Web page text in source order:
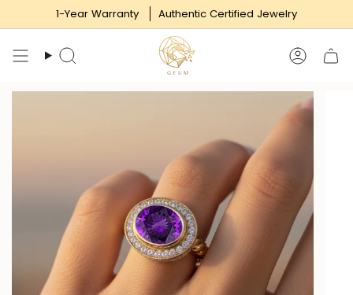
to
content
1-Year Warranty Authentic Certified Jewelry
Search